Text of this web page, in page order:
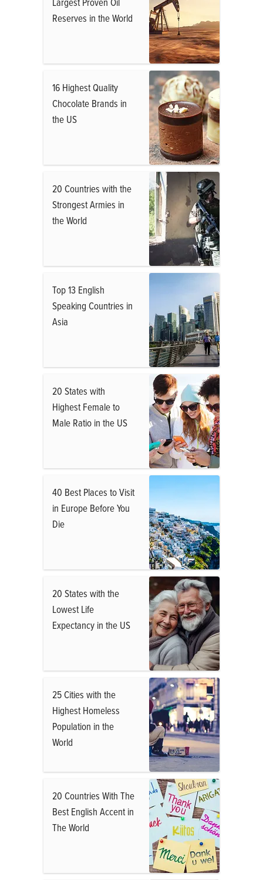
Reserves in the World
16 Highest Quality
Chocolate Brands in
the US
20 Countries with the
Strongest Armies in
the World
Top 13 English
Speaking Countries in
Asia
20 States with
Highest Female to
Male Ratio in the US
40 Best Places to Visit
in Europe Before You
Die
20 States with the
Lowest Life
Expectancy in the US
25 Cities with the
Highest Homeless
Population in the
World
20 Countries With The
Best English Accent in
The World